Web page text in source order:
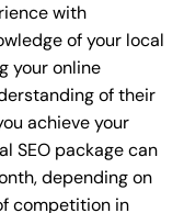
with
of your local
your online
of their
achieve your
SEO package can
depending on
competition in